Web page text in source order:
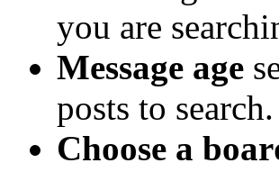
you are
Message age
posts to search.
Choose a